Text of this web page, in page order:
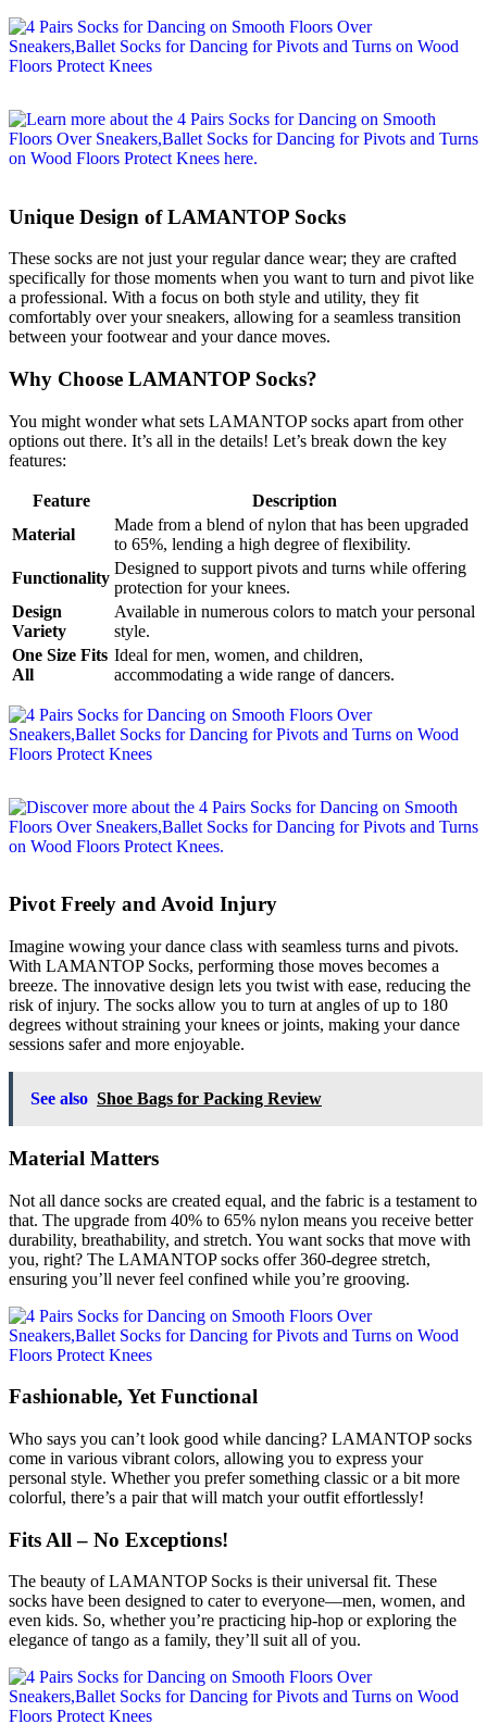
Unique Design of LAMANTOP Socks
These socks are not just your regular dance wear; they are crafted
specifically for those moments when you want to turn and pivot like
a professional. With a focus on both style and utility, they fit
comfortably over your sneakers, allowing for a seamless transition
between your footwear and your dance moves.
Why Choose LAMANTOP Socks?
You might wonder what sets LAMANTOP socks apart from other
options out there. It’s all in the details! Let’s break down the key
features:
Feature
Description
Material
Made from a blend of nylon that has been upgraded
to 65%, lending a high degree of flexibility.
Functionality
Designed to support pivots and turns while offering
protection for your knees.
Design
Variety
Available in numerous colors to match your personal
style.
One Size Fits
All
Ideal for men, women, and children,
accommodating a wide range of dancers.
Pivot Freely and Avoid Injury
Imagine wowing your dance class with seamless turns and pivots.
With LAMANTOP Socks, performing those moves becomes a
breeze. The innovative design lets you twist with ease, reducing the
risk of injury. The socks allow you to turn at angles of up to 180
degrees without straining your knees or joints, making your dance
sessions safer and more enjoyable.
See also Shoe Bags for Packing Review
Material Matters
Not all dance socks are created equal, and the fabric is a testament to
that. The upgrade from 40% to 65% nylon means you receive better
durability, breathability, and stretch. You want socks that move with
you, right? The LAMANTOP socks offer 360-degree stretch,
ensuring you’ll never feel confined while you’re grooving.
Fashionable, Yet Functional
Who says you can’t look good while dancing? LAMANTOP socks
come in various vibrant colors, allowing you to express your
personal style. Whether you prefer something classic or a bit more
colorful, there’s a pair that will match your outfit effortlessly!
Fits All – No Exceptions!
The beauty of LAMANTOP Socks is their universal fit. These
socks have been designed to cater to everyone—men, women, and
even kids. So, whether you’re practicing hip-hop or exploring the
elegance of tango as a family, they’ll suit all of you.